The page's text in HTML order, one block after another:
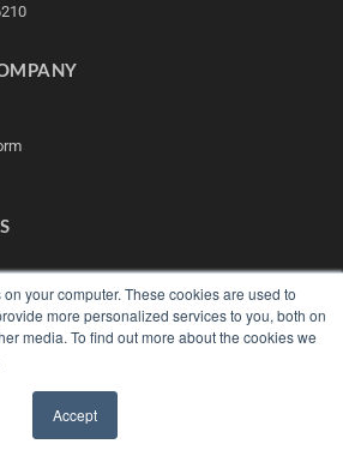
your computer. These cookies are used to
more personalized services to you, both on
media. To find out more about the cookies we
Accept